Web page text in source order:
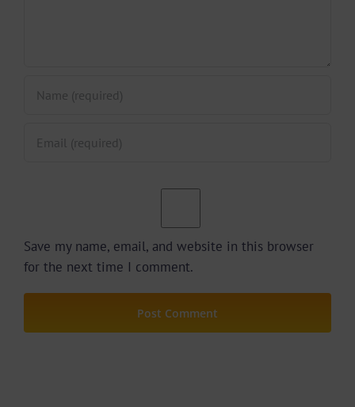
Save my name, email, and website in this browser
for the next time I comment.